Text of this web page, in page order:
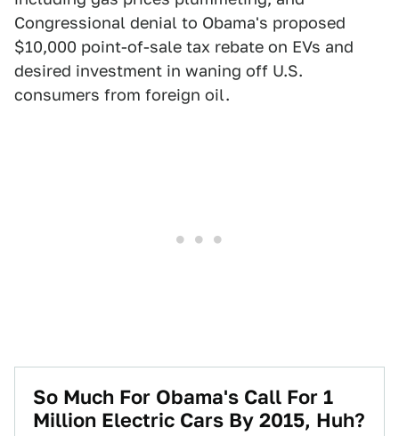
Congressional denial to Obama's proposed
$10,000 point-of-sale tax rebate on EVs and
desired investment in waning off U.S.
consumers from foreign oil.
So Much For Obama's Call For 1
Million Electric Cars By 2015, Huh?